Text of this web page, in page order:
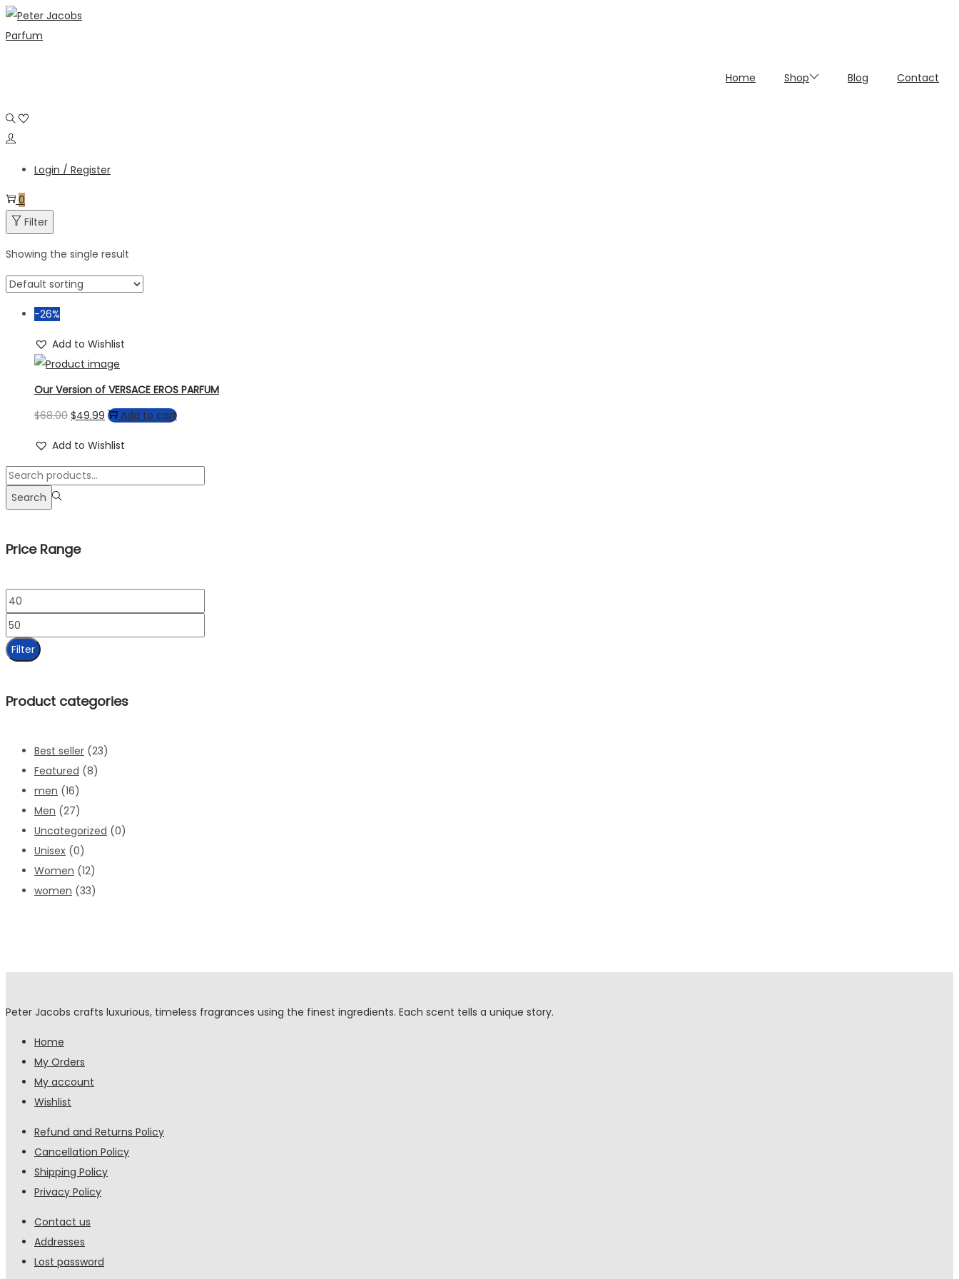
Skip
to
Skip
to
Home
Shop Blog Contact
Login / Register
0
Filter
Showing the single result
-26%
Add to Wishlist
Our Version of VERSACE EROS PARFUM
$68.00 Original
$68.00.
$49.99 Current
Add to cart
Add to Wishlist
Search
for:>
Search
Price Range
Min
price
Max
price
Filter
Product categories
Best seller (23)
Featured (8)
men (16)
Men (27)
Uncategorized (0)
Unisex (0)
Women (12)
women (33)
Peter Jacobs crafts luxurious, timeless fragrances using the finest ingredients. Each scent tells a unique story.
Home
My Orders
My account
Wishlist
Refund and Returns Policy
Cancellation Policy
Shipping Policy
Privacy Policy
Contact us
Addresses
Lost password